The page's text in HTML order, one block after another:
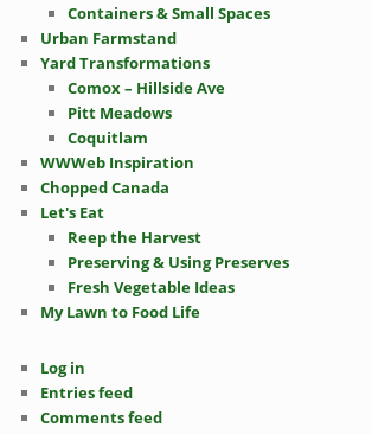
Containers & Small Spaces
Urban Farmstand
Yard Transformations
Comox – Hillside Ave
Pitt Meadows
Coquitlam
WWWeb Inspiration
Chopped Canada
Let's Eat
Reep the Harvest
Preserving & Using Preserves
Fresh Vegetable Ideas
My Lawn to Food Life
Log in
Entries feed
Comments feed